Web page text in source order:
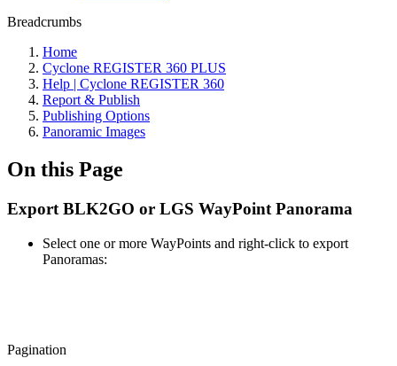
Breadcrumbs
Home
Cyclone REGISTER 360 PLUS
Help | Cyclone REGISTER 360
Report & Publish
Publishing Options
Panoramic Images
On this Page
Export BLK2GO or LGS WayPoint Panorama
Select one or more WayPoints and right-click to export
Panoramas:
Pagination